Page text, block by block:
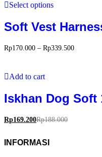
Select options
Soft Vest
Rp170.000 – Rp339.500
Add to cart
Iskhan Dog Soft
Rp169.200Rp188.000
INFORMASI